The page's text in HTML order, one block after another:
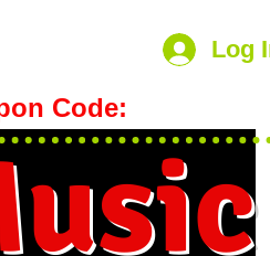
Code:
Log